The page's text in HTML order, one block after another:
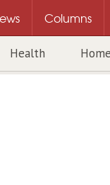
Columns
Health